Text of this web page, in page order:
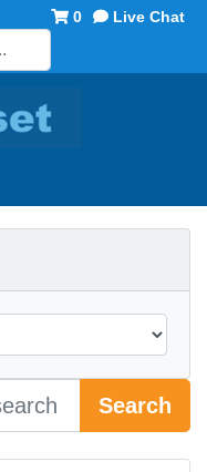
0 Live Chat
Search